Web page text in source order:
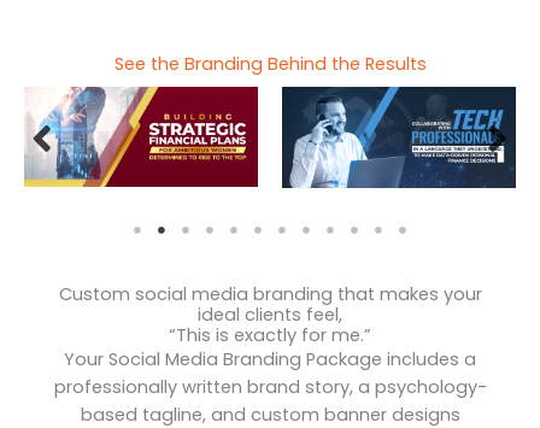
See the Branding Behind the Results
Custom social media branding that makes your
ideal clients feel,
“This is exactly for me.”
Your Social Media Branding Package includes a
professionally written brand story, a psychology-
based tagline, and custom banner designs